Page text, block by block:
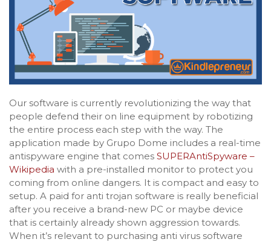
Our software is currently revolutionizing the way that
people defend their on line equipment by robotizing
the entire process each step with the way. The
application made by Grupo Dome includes a real-time
antispyware engine that comes SUPERAntiSpyware –
Wikipedia with a pre-installed monitor to protect you
coming from online dangers. It is compact and easy to
setup. A paid for anti trojan software is really beneficial
after you receive a brand-new PC or maybe device
that is certainly already shown aggression towards.
When it’s relevant to purchasing anti virus software